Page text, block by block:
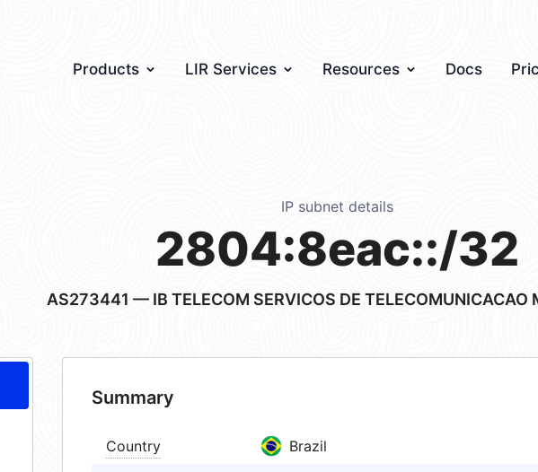
Products LIR Services Resources Docs
IP subnet details
2804:8eac::/32
AS273441 — IB TELECOM SERVICOS DE TELECOMUNICACAO
Summary
Country
Brazil